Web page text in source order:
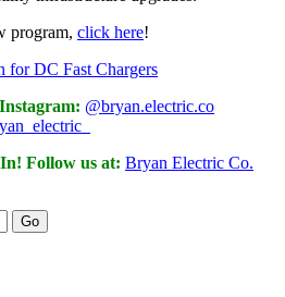
program, click here!
for DC Fast Chargers
@bryan.electric.co
Follow us at: Bryan Electric Co.